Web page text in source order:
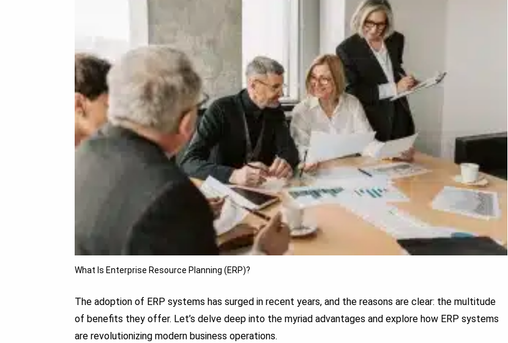
What Is Enterprise Resource Planning (ERP)?
The adoption of ERP systems has surged in recent years, and the reasons are clear: the multitude
of benefits they offer. Let’s delve deep into the myriad advantages and explore how ERP systems
are revolutionizing modern business operations.